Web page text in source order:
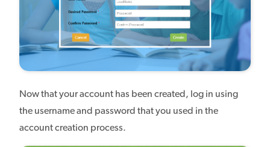
Now that your account has been created, log in using
the username and password that you used in the
account creation process.